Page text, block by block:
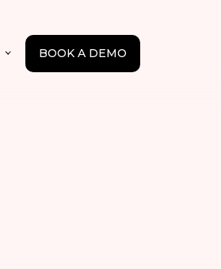
BOOK A DEMO